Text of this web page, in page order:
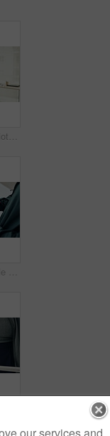
Senior woman, physiotherapy and clipboard for recovery, notes and listening with advice at clinic. Doctor, patient and checklist with report, progress and rehabilitation with discussion at hospital
Holding hands, people and physiotherapist with care for recovery process with support, kindness and service. Person, client or patient with disability, rehabilitation and helping for injury at clinic